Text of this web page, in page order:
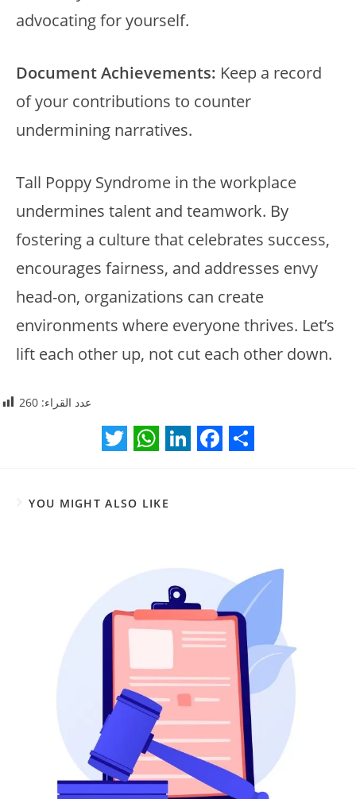
advocating for yourself.
Document Achievements: Keep a record
of your contributions to counter
undermining narratives.
Tall Poppy Syndrome in the workplace
undermines talent and teamwork. By
fostering a culture that celebrates success,
encourages fairness, and addresses envy
head-on, organizations can create
environments where everyone thrives. Let’s
lift each other up, not cut each other down.
عدد القراء: 260
i
e
r
a
s
p
p
e
d
I
n
b
o
o
k
YOU MIGHT ALSO LIKE